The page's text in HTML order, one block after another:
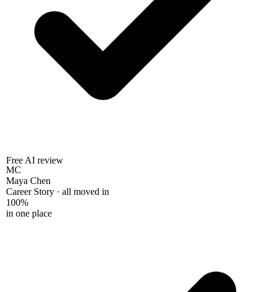
Free AI review
MC
Maya Chen
Career Story · all moved in
100%
in one place